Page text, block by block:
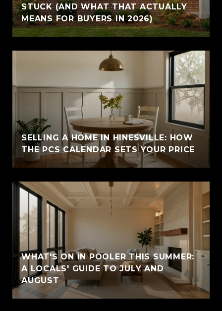
STUCK (AND WHAT THAT ACTUALLY
MEANS FOR BUYERS IN 2026)
SELLING A HOME IN HINESVILLE: HOW
THE PCS CALENDAR SETS YOUR PRICE
WHAT'S ON IN POOLER THIS SUMMER:
A LOCALS' GUIDE TO JULY AND
AUGUST